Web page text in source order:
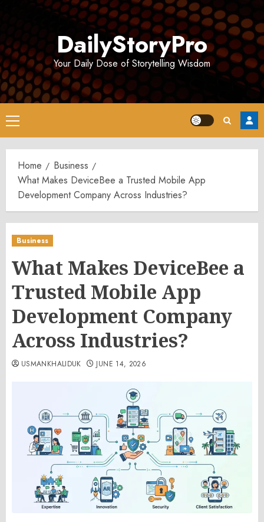
DailyStoryPro
Your Daily Dose of Storytelling Wisdom
Primary
Menu
Home
Business
What Makes DeviceBee a Trusted Mobile App
Development Company Across Industries?
Business
What Makes DeviceBee a
Trusted Mobile App
Development Company
Across Industries?
USMANKHALIDUK JUNE 14, 2026